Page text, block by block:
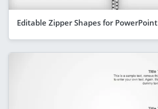
Editable Zipper Shapes for PowerPoint